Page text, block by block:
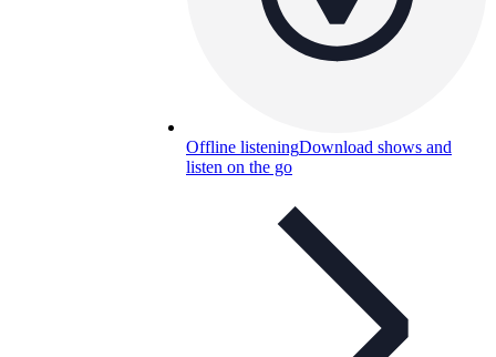
Offline listeningDownload shows and
listen on the go